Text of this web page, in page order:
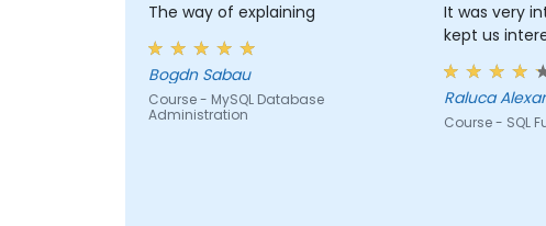
The way of explaining
Bogdn Sabau
Course - MySQL Database
Administration
It was very
kept us
Raluca
Course - SQL